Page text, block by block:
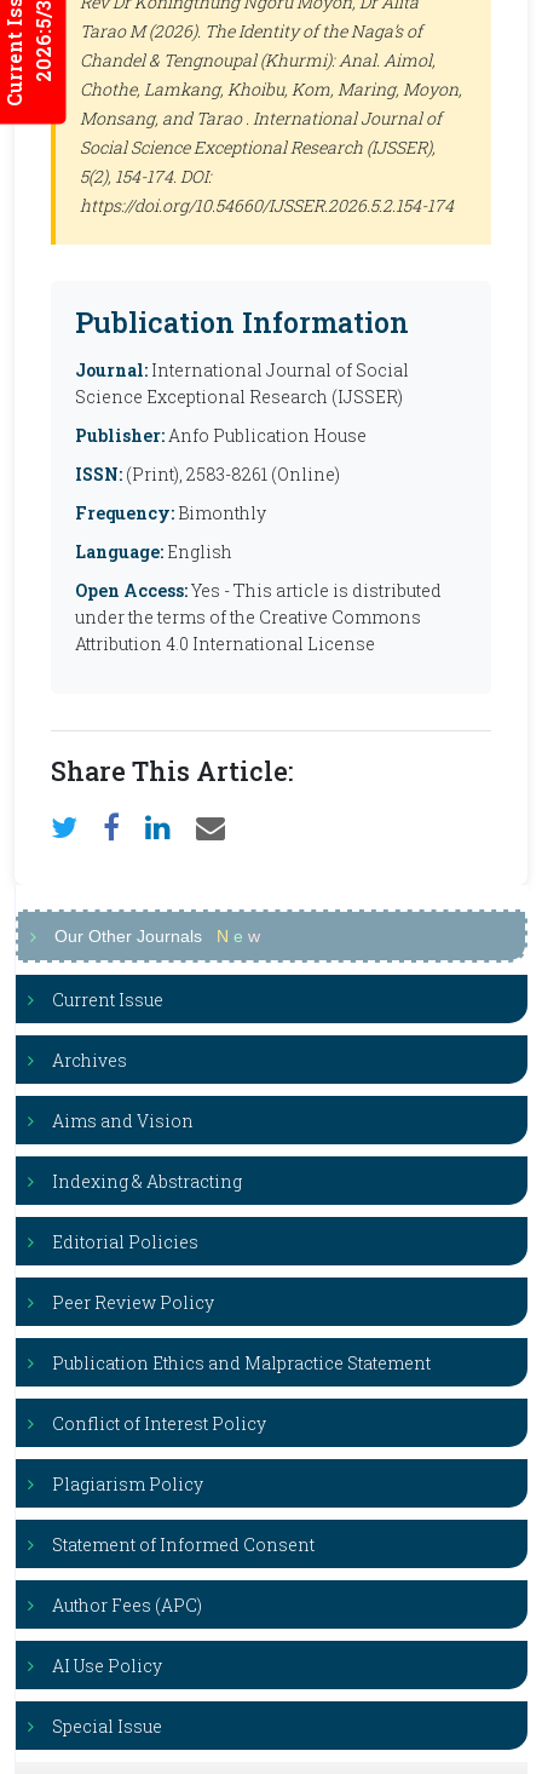
Current Issues2026:5/3
Tarao M (2026). The Identity of the Naga’s of
Chandel & Tengnoupal (Khurmi): Anal. Aimol,
Chothe, Lamkang, Khoibu, Kom, Maring, Moyon,
Monsang, and Tarao . International Journal of
Social Science Exceptional Research (IJSSER),
5(2), 154-174. DOI:
https://doi.org/10.54660/IJSSER.2026.5.2.154-174
Publication Information
Journal: International Journal of Social
Science Exceptional Research (IJSSER)
Publisher:Anfo Publication House
ISSN: (Print), 2583-8261 (Online)
Frequency: Bimonthly
Language: English
Open Access:Yes - This article is distributed
under the terms of the Creative Commons
Attribution 4.0 International License
Share This Article:
Our Other Journals N e w
Current Issue
Archives
Aims and Vision
Indexing & Abstracting
Editorial Policies
Peer Review Policy
Publication Ethics and Malpractice Statement
Conflict of Interest Policy
Plagiarism Policy
Statement of Informed Consent
Author Fees (APC)
AI Use Policy
Special Issue